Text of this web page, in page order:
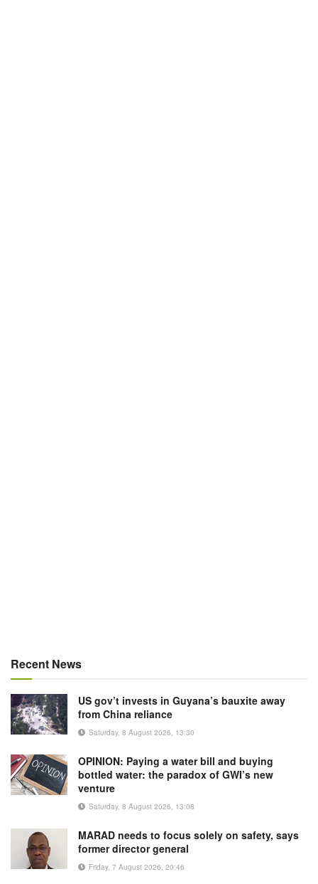
Recent News
US gov’t invests in Guyana’s bauxite away
from China reliance
Saturday, 8 August 2026, 13:30
OPINION: Paying a water bill and buying
bottled water: the paradox of GWI’s new
venture
Saturday, 8 August 2026, 13:08
MARAD needs to focus solely on safety, says
former director general
Friday, 7 August 2026, 20:46